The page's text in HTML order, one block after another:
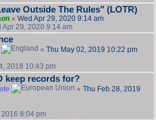
Outside The Rules" (LOTR)
« Wed Apr 29, 2020 9:14 am
29, 2020 9:14 am
« Thu May 02, 2019 10:22 pm
2018 10:43 pm
keep records for?
« Thu Feb 28, 2019
8:04 pm